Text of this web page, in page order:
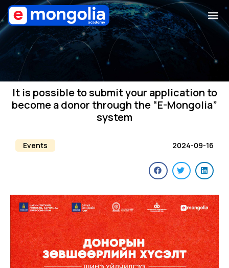
It is possible to submit your application to
become a donor through the “E-Mongolia”
system
Events 2024-09-16